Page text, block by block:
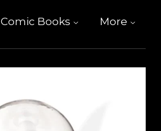
Comic Books More